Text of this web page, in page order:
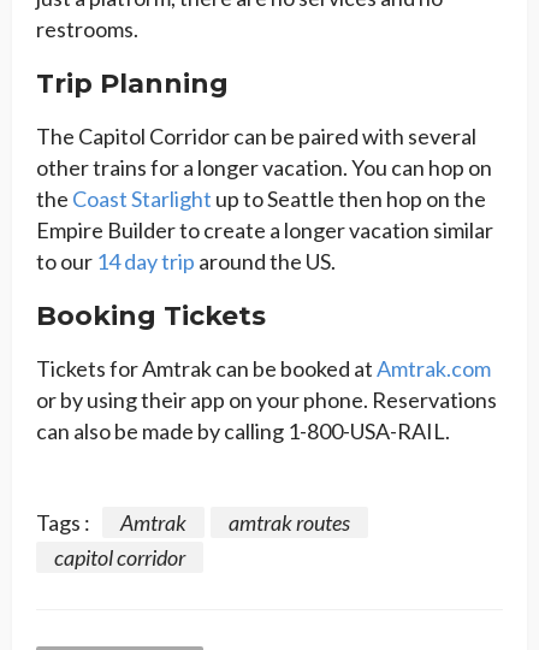
restrooms.
Trip Planning
The Capitol Corridor can be paired with several
other trains for a longer vacation. You can hop on
the Coast Starlight up to Seattle then hop on the
Empire Builder to create a longer vacation similar
to our 14 day trip around the US.
Booking Tickets
Tickets for Amtrak can be booked atAmtrak.com
or by using their app on your phone. Reservations
can also be made by calling 1-800-USA-RAIL.
Tags : Amtrak
amtrak routes
capitol corridor